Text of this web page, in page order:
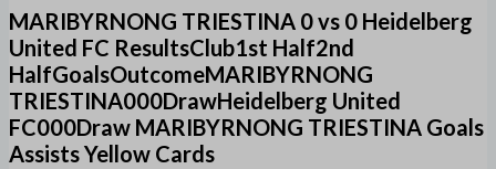
MARIBYRNONG TRIESTINA 0 vs 0 Heidelberg
United FC ResultsClub1st Half2nd
HalfGoalsOutcomeMARIBYRNONG
TRIESTINA000DrawHeidelberg United
FC000Draw MARIBYRNONG TRIESTINA Goals
Assists Yellow Cards